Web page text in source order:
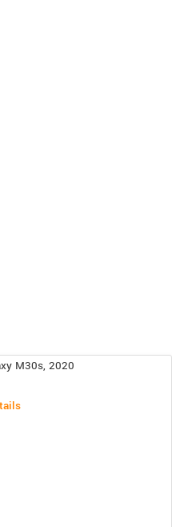
M30s, 2020